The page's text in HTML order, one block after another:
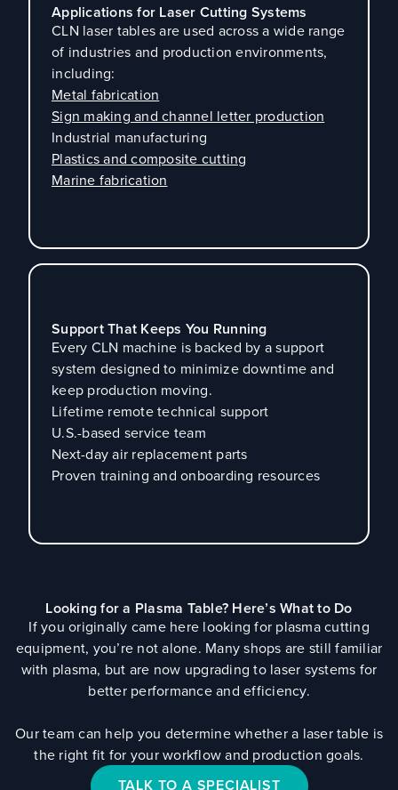
Applications for Laser Cutting Systems
CLN laser tables are used across a wide range
of industries and production environments,
including:
Metal fabrication
Sign making and channel letter production
Industrial manufacturing
Plastics and composite cutting
Marine fabrication
Support That Keeps You Running
Every CLN machine is backed by a support
system designed to minimize downtime and
keep production moving.
Lifetime remote technical support
U.S.-based service team
Next-day air replacement parts
Proven training and onboarding resources
Looking for a Plasma Table? Here’s What to Do
If you originally came here looking for plasma cutting
equipment, you’re not alone. Many shops are still familiar
with plasma, but are now upgrading to laser systems for
better performance and efficiency.
Our team can help you determine whether a laser table is
the right fit for your workflow and production goals.
TALK TO A SPECIALIST